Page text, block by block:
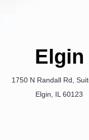
Elgin
1750 N Randall Rd,
Elgin, IL 60123